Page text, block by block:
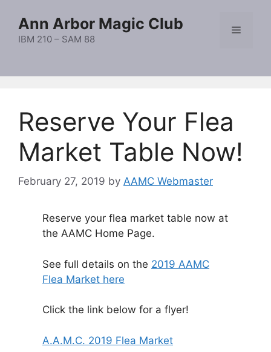
content
Ann Arbor Magic Club
IBM 210 – SAM 88
Menu
Reserve Your Flea
Market Table Now!
February 27, 2019 by AAMC Webmaster
Reserve your flea market table now at
the AAMC Home Page.
See full details on the 2019 AAMC
Flea Market here
Click the link below for a flyer!
A.A.M.C. 2019 Flea Market